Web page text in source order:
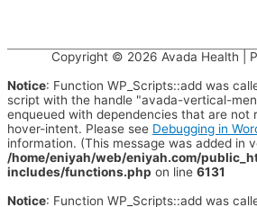
Copyright © 2026 Avada Health |
Notice: Function WP_Scripts::add was
script with the handle "avada-vertical-
enqueued with dependencies that are not
hover-intent. Please see Debugging in
information. (This message was added in
/home/eniyah/web/eniyah.com/
includes/functions.php on line 6131
Notice: Function WP_Scripts::add was